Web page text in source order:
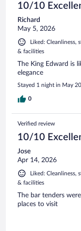
10/10
Richard
May 5, 2026
Liked: Cleanliness,
& facilities
The King Edward is
elegance
Stayed 1 night in May
0
Verified review
10/10
Jose
Apr 14, 2026
Liked: Cleanliness,
& facilities
The bar tenders
places to visit